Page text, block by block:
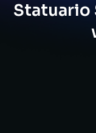
Statuario